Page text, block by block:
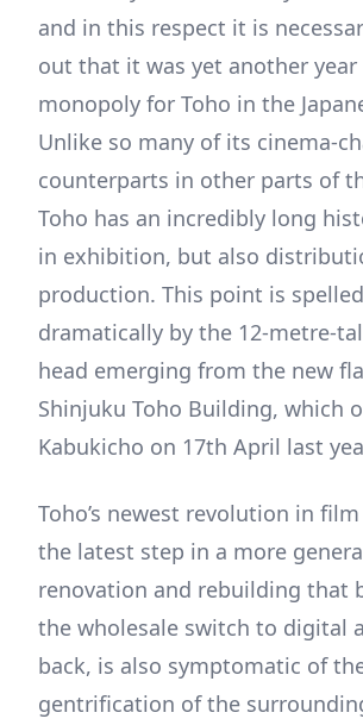
and in this respect it is
out that it was yet another year
monopoly for Toho in the
Unlike so many of its cinema-
counterparts in other parts of
Toho has an incredibly long
in exhibition, but also
production. This point is
dramatically by the 12-metre-
head emerging from the new
Shinjuku Toho Building, which
Kabukicho on 17th April last
Toho’s newest revolution in
the latest step in a more
renovation and rebuilding that
the wholesale switch to digital
back, is also symptomatic of
gentrification of the